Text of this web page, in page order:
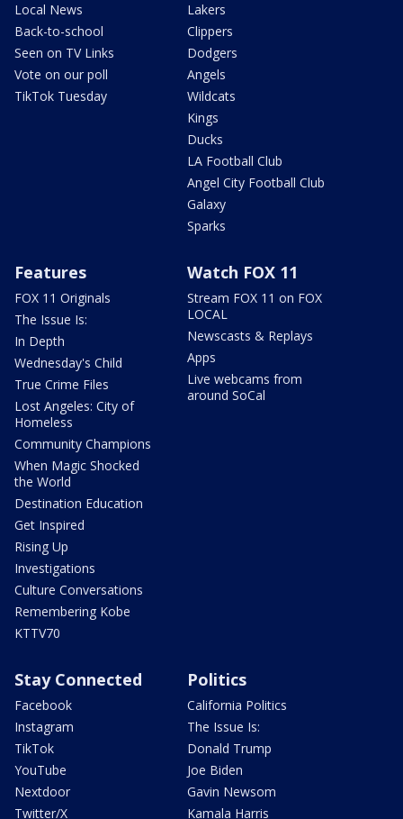
Local News
Back-to-school
Seen on TV Links
Vote on our poll
TikTok Tuesday
Lakers
Clippers
Dodgers
Angels
Wildcats
Kings
Ducks
LA Football Club
Angel City Football Club
Galaxy
Sparks
Features
FOX 11 Originals
The Issue Is:
In Depth
Wednesday's Child
True Crime Files
Lost Angeles: City of
Homeless
Community Champions
When Magic Shocked
the World
Destination Education
Get Inspired
Rising Up
Investigations
Culture Conversations
Remembering Kobe
KTTV70
Watch FOX 11
Stream FOX 11 on FOX
LOCAL
Newscasts & Replays
Apps
Live webcams from
around SoCal
Stay Connected
Facebook
Instagram
TikTok
YouTube
Nextdoor
Twitter/X
Politics
California Politics
The Issue Is:
Donald Trump
Joe Biden
Gavin Newsom
Kamala Harris